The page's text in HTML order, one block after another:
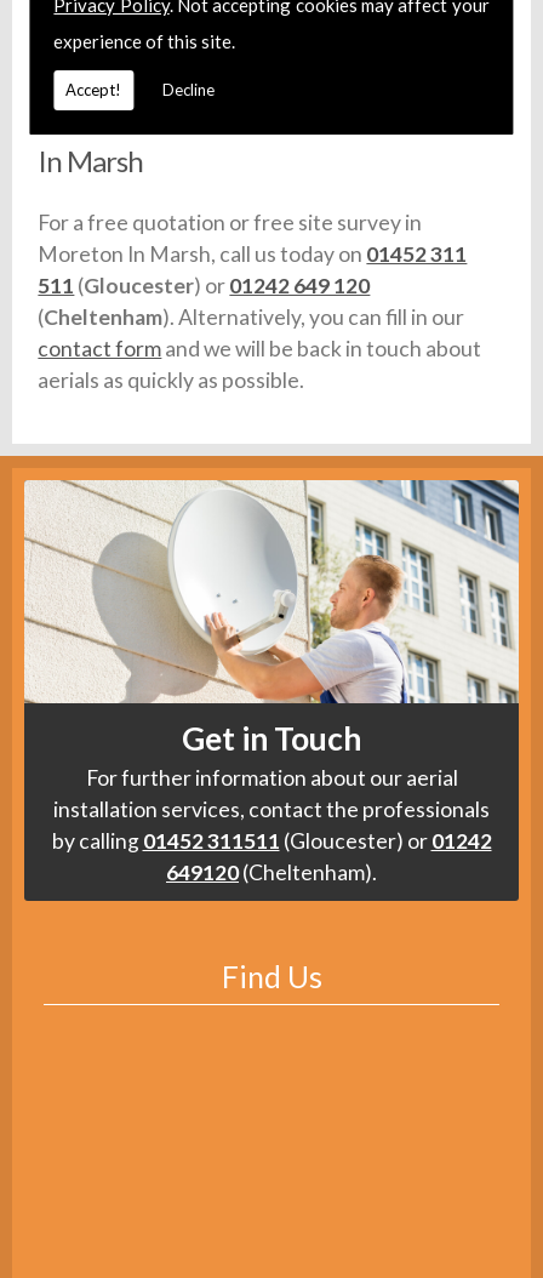
Privacy Policy. Not accepting cookies may affect your
experience of this site.
Accept! Decline
any vehicles we use are fully equipped with stock.
Call For Aerial Installation in Moreton
In Marsh
For a free quotation or free site survey in
Moreton In Marsh, call us today on 01452 311
511 (Gloucester) or01242 649 120
(Cheltenham). Alternatively, you can fill in our
contact formand we will be back in touch about
aerials as quickly as possible.
Get in Touch
For further information about our aerial
installation services, contact the professionals
by calling01452 311511 (Gloucester) or01242
649120(Cheltenham).
Find Us